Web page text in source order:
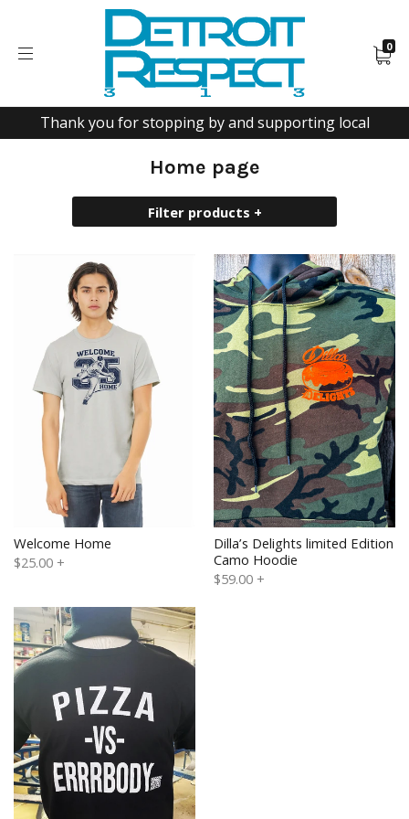
Thank you for stopping by and supporting local
0
Home page
Filter products +
Welcome Home
$25.00 +
Dilla’s Delights limited Edition
Camo Hoodie
$59.00 +